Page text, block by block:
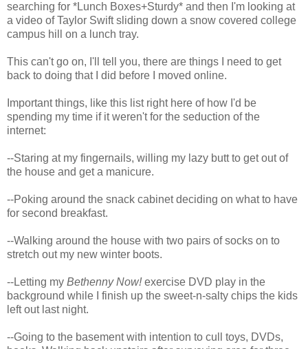
searching for *Lunch Boxes+Sturdy* and then I'm looking at
a video of Taylor Swift sliding down a snow covered college
campus hill on a lunch tray.
This can't go on, I'll tell you, there are things I need to get
back to doing that I did before I moved online.
Important things, like this list right here of how I'd be
spending my time if it weren't for the seduction of the
internet:
--Staring at my fingernails, willing my lazy butt to get out of
the house and get a manicure.
--Poking around the snack cabinet deciding on what to have
for second breakfast.
--Walking around the house with two pairs of socks on to
stretch out my new winter boots.
--Letting my Bethenny Now!exercise DVD play in the
background while I finish up the sweet-n-salty chips the kids
left out last night.
--Going to the basement with intention to cull toys, DVDs,